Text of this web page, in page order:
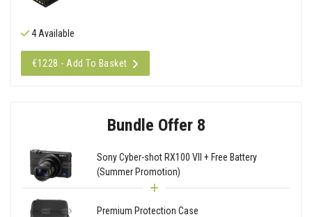
4 Available
€1228 - Add To Basket
Bundle Offer 8
Sony Cyber-shot RX100 VII + Free Battery
(Summer Promotion)
Premium Protection Case